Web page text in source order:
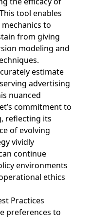
tool enables
to
from giving
modeling and
estimate
advertising
nuanced
commitment to
reflecting its
of evolving
vividly
continue
environments
ethics
Practices
preferences to